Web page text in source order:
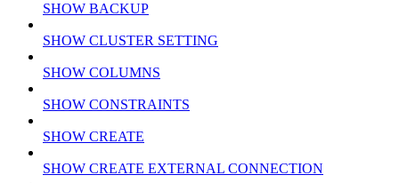
SHOW BACKUP
SHOW CLUSTER SETTING
SHOW COLUMNS
SHOW CONSTRAINTS
SHOW CREATE
SHOW CREATE EXTERNAL CONNECTION